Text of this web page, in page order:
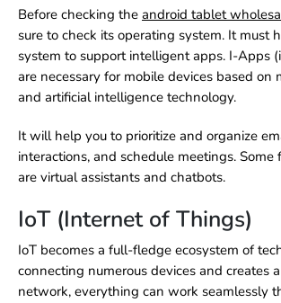
Before checking the android tablet
sure to check its operating system. It must
system to support intelligent apps. I-Apps
are necessary for mobile devices based on
and artificial intelligence technology.
It will help you to prioritize and organize
interactions, and schedule meetings. Some
are virtual assistants and chatbots.
IoT (Internet of Things)
IoT becomes a full-fledge ecosystem of
connecting numerous devices and creates
network, everything can work seamlessly